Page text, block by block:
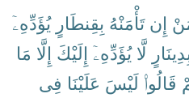
إِن تَأْمَنْهُ بِقِنطَارٍ يُؤَدِّهِۦٓ
لَّا يُؤَدِّهِۦٓ إِلَيْكَ إِلَّا مَا
قَالُوا۟ لَيْسَ عَلَيْنَا فِى